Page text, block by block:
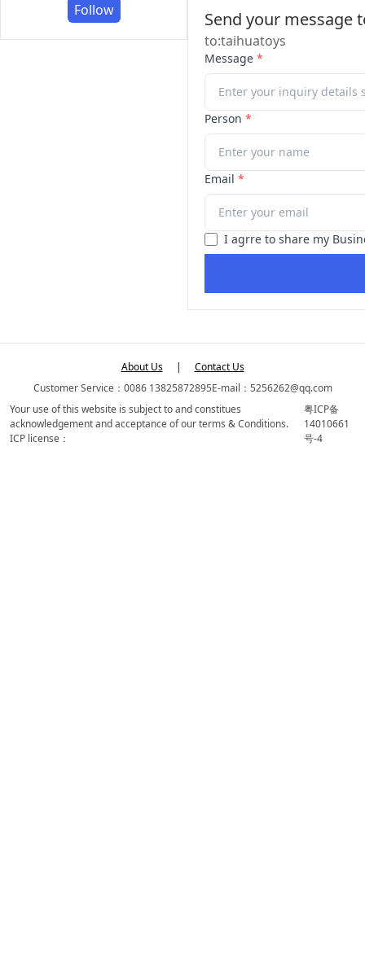
Follow Send your message
to:taihuatoys
Message *
Person *
Email *
I agrre to share my
About Us |
Contact Us
Customer Service：0086 13825872895E-mail：5256262@qq.com
Your use of this website is subject to and constitues
acknowledgement and acceptance of our terms & Conditions.
ICP license：
粤ICP备
14010661
号-4